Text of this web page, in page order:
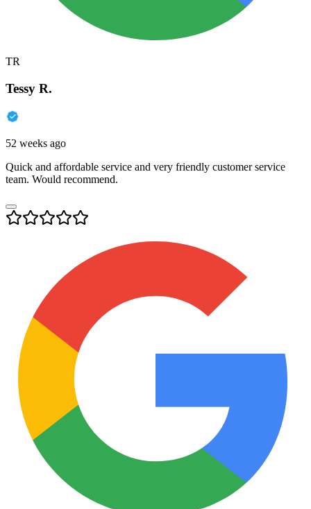
TR
Tessy R.
52 weeks ago
Quick and affordable service and very friendly customer service
team. Would recommend.